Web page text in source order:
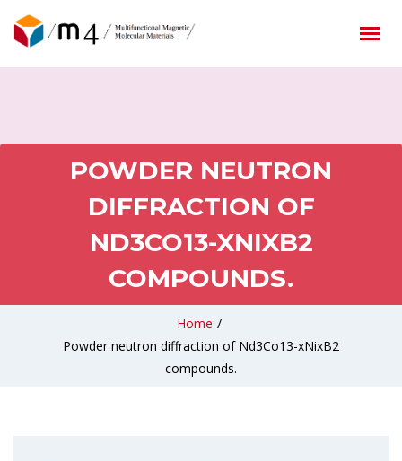
POWDER NEUTRON
DIFFRACTION OF
ND3CO13-XNIXB2
COMPOUNDS.
Home /
Powder neutron diffraction of Nd3Co13-xNixB2
compounds.